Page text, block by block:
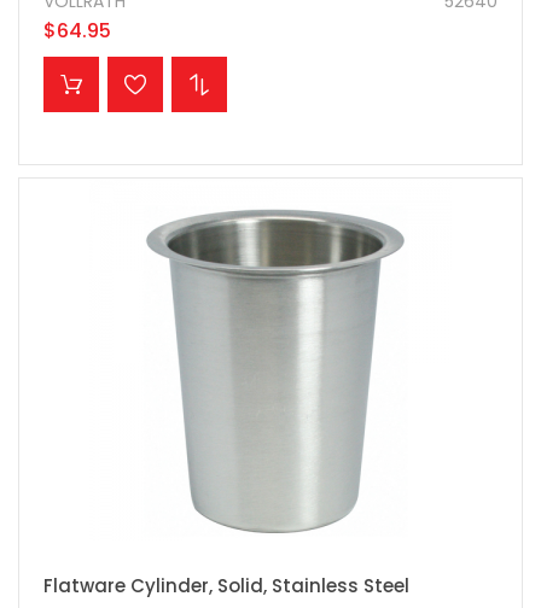
$64.95
ADD TO CART
Flatware Cylinder, Solid, Stainless Steel